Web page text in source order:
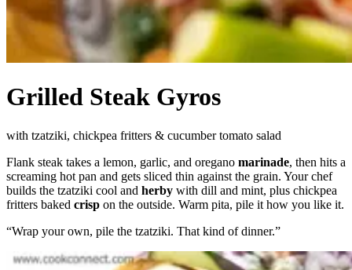
Grilled Steak Gyros
with tzatziki, chickpea fritters & cucumber tomato salad
Flank steak takes a lemon, garlic, and oregano marinade, then hits a
screaming hot pan and gets sliced thin against the grain. Your chef
builds the tzatziki cool and herby with dill and mint, plus chickpea
fritters baked crisp on the outside. Warm pita, pile it how you like it.
“Wrap your own, pile the tzatziki. That kind of dinner.”